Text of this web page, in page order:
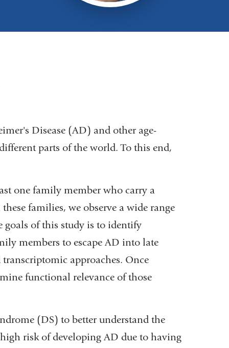
Disease (AD) and other age-
parts of the world. To this end,
one family member who carry a
families, we observe a wide range
goals of this study is to identify
members to escape AD into late
approaches. Once
functional relevance of those
(DS) to better understand the
risk of developing AD due to having